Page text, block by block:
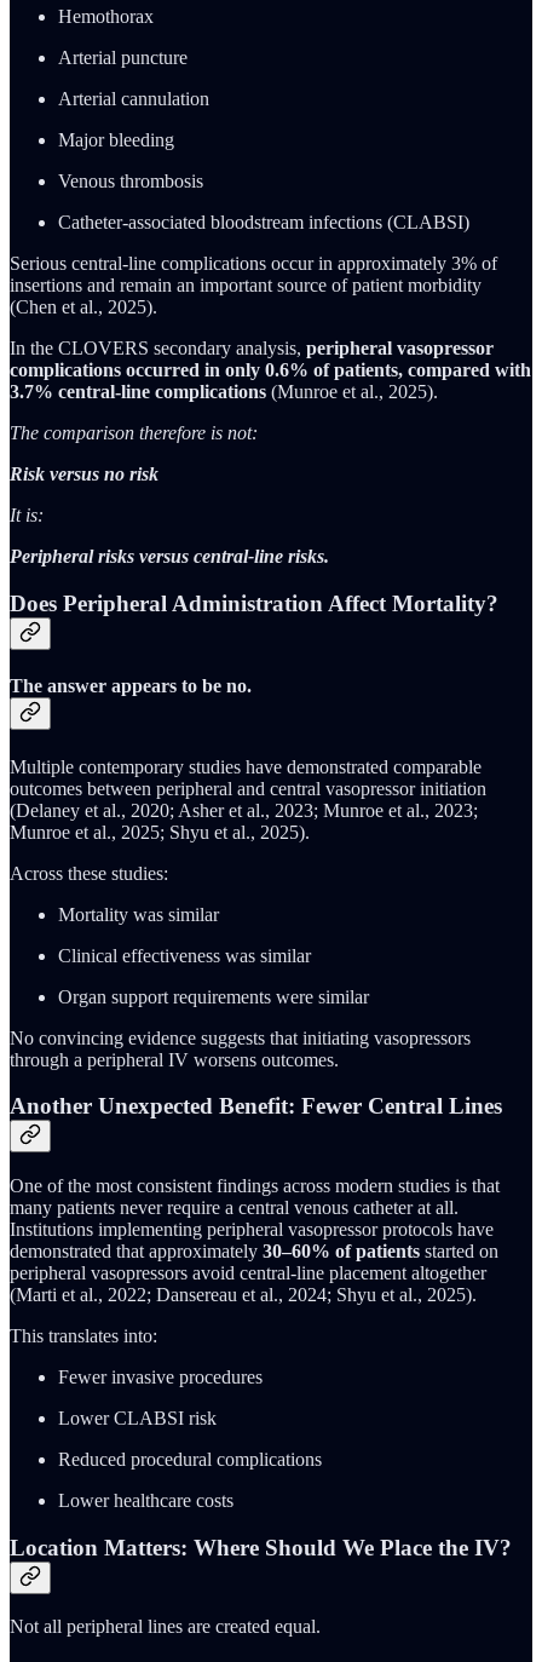
Hemothorax
Arterial puncture
Arterial cannulation
Major bleeding
Venous thrombosis
Catheter-associated bloodstream infections (CLABSI)
Serious central-line complications occur in approximately 3% of
insertions and remain an important source of patient morbidity
(Chen et al., 2025).
In the CLOVERS secondary analysis, peripheral vasopressor
complications occurred in only 0.6% of patients, compared with
3.7% central-line complications (Munroe et al., 2025).
The comparison therefore is not:
Risk versus no risk
It is:
Peripheral risks versus central-line risks.
Does Peripheral Administration Affect Mortality?
The answer appears to be no.
Multiple contemporary studies have demonstrated comparable
outcomes between peripheral and central vasopressor initiation
(Delaney et al., 2020; Asher et al., 2023; Munroe et al., 2023;
Munroe et al., 2025; Shyu et al., 2025).
Across these studies:
Mortality was similar
Clinical effectiveness was similar
Organ support requirements were similar
No convincing evidence suggests that initiating vasopressors
through a peripheral IV worsens outcomes.
Another Unexpected Benefit: Fewer Central Lines
One of the most consistent findings across modern studies is that
many patients never require a central venous catheter at all.
Institutions implementing peripheral vasopressor protocols have
demonstrated that approximately 30–60% of patients started on
peripheral vasopressors avoid central-line placement altogether
(Marti et al., 2022; Dansereau et al., 2024; Shyu et al., 2025).
This translates into:
Fewer invasive procedures
Lower CLABSI risk
Reduced procedural complications
Lower healthcare costs
Location Matters: Where Should We Place the IV?
Not all peripheral lines are created equal.